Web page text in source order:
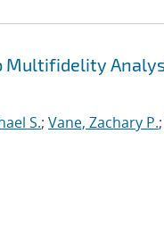
Multifidelity
S.; Vane, Zachary P.;